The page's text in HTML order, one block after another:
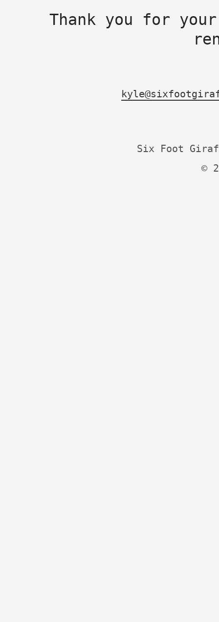
Thank you for
Six Foot
©